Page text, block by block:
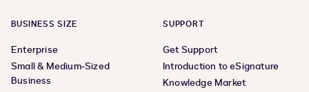
BUSINESS SIZE
Enterprise
Small & Medium-Sized
Business
SUPPORT
Get Support
Introduction to eSignature
Knowledge Market